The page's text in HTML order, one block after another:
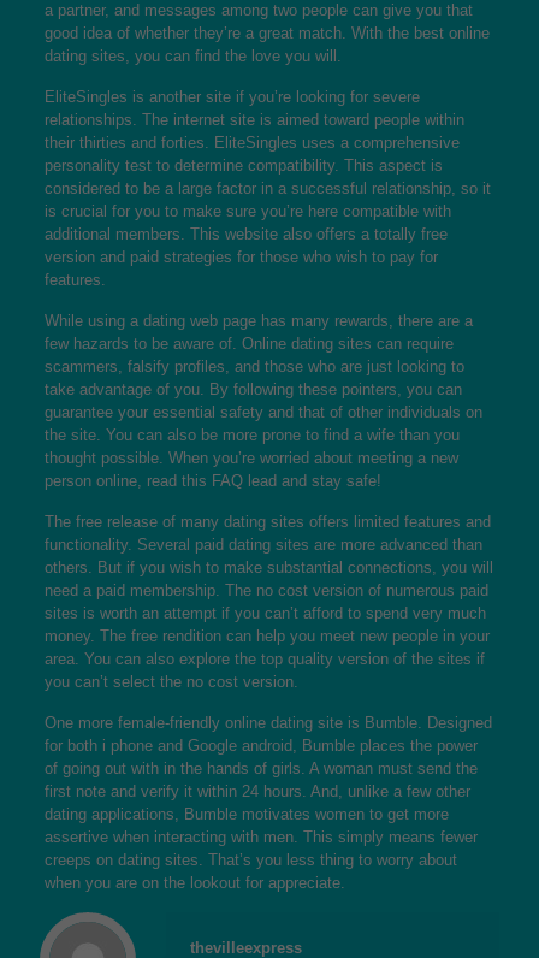
a partner, and messages among two people can give you that
good idea of whether they’re a great match. With the best online
dating sites, you can find the love you will.
EliteSingles is another site if you’re looking for severe
relationships. The internet site is aimed toward people within
their thirties and forties. EliteSingles uses a comprehensive
personality test to determine compatibility. This aspect is
considered to be a large factor in a successful relationship, so it
is crucial for you to make sure you’re here compatible with
additional members. This website also offers a totally free
version and paid strategies for those who wish to pay for
features.
While using a dating web page has many rewards, there are a
few hazards to be aware of. Online dating sites can require
scammers, falsify profiles, and those who are just looking to
take advantage of you. By following these pointers, you can
guarantee your essential safety and that of other individuals on
the site. You can also be more prone to find a wife than you
thought possible. When you’re worried about meeting a new
person online, read this FAQ lead and stay safe!
The free release of many dating sites offers limited features and
functionality. Several paid dating sites are more advanced than
others. But if you wish to make substantial connections, you will
need a paid membership. The no cost version of numerous paid
sites is worth an attempt if you can’t afford to spend very much
money. The free rendition can help you meet new people in your
area. You can also explore the top quality version of the sites if
you can’t select the no cost version.
One more female-friendly online dating site is Bumble. Designed
for both i phone and Google android, Bumble places the power
of going out with in the hands of girls. A woman must send the
first note and verify it within 24 hours. And, unlike a few other
dating applications, Bumble motivates women to get more
assertive when interacting with men. This simply means fewer
creeps on dating sites. That’s you less thing to worry about
when you are on the lookout for appreciate.
thevilleexpress